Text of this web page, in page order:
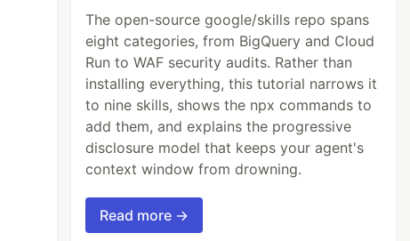
The open-source google/skills repo spans
eight categories, from BigQuery and Cloud
Run to WAF security audits. Rather than
installing everything, this tutorial narrows it
to nine skills, shows the npx commands to
add them, and explains the progressive
disclosure model that keeps your agent's
context window from drowning.
Read more →